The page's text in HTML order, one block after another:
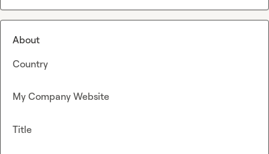
About
Country
My Company Website
Title